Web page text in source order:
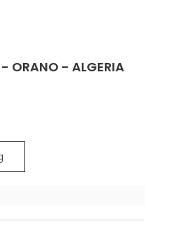
ORANO - ALGERIA